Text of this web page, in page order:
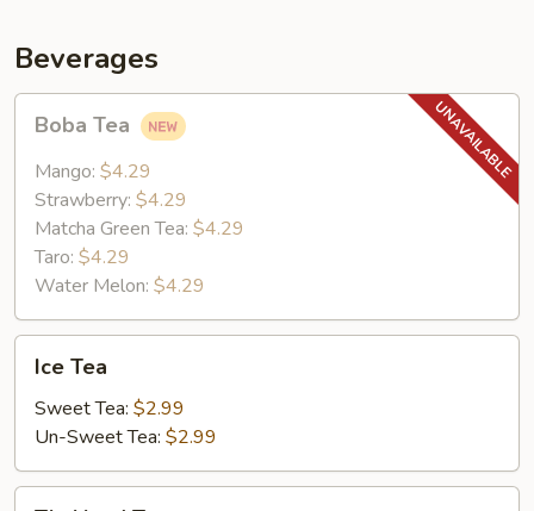
Beverages
TeaBoba Tea
Mango: $4.29
Strawberry: $4.29
Matcha Green Tea: $4.29
Taro: $4.29
Water Melon: $4.29
TeaIce Tea
Sweet Tea: $2.99
Un-Sweet Tea: $2.99